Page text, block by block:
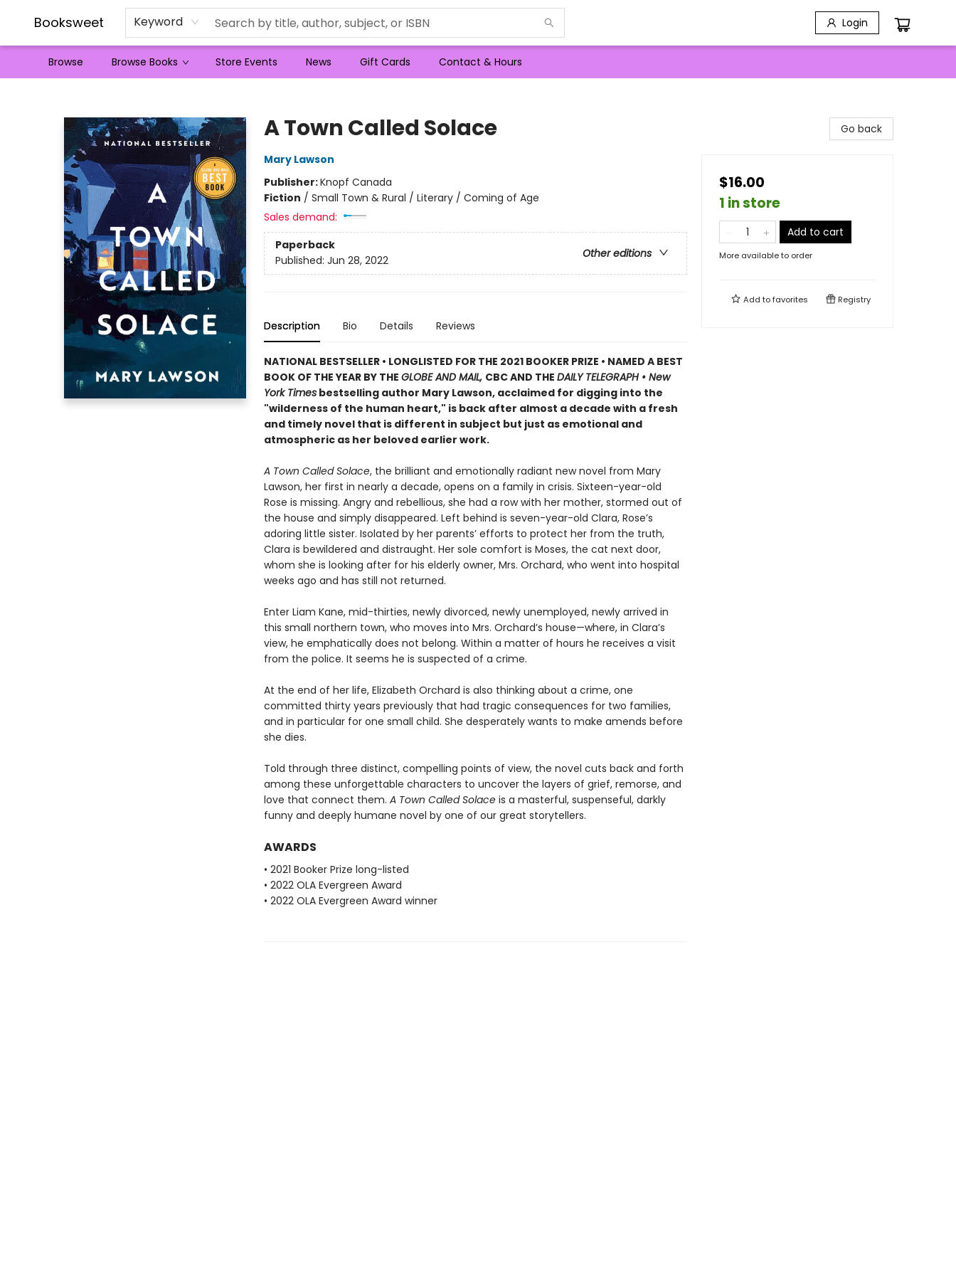
Booksweet Keyword Login
Browse Browse Books Store Events News Gift Cards Contact & Hours
A Town Called Solace
Mary Lawson
Publisher:Knopf Canada
Fiction / Small Town & Rural / Literary / Coming of Age
Sales demand:
Paperback
Other editions
Published: Jun 28, 2022
Description Bio Details Reviews
NATIONAL BESTSELLER • LONGLISTED FOR THE 2021 BOOKER PRIZE • NAMED A BEST
BOOK OF THE YEAR BY THE GLOBE AND MAIL, CBC AND THE DAILY TELEGRAPH • New
York Timesbestselling author Mary Lawson, acclaimed for digging into the
"wilderness of the human heart," is back after almost a decade with a fresh
and timely novel that is different in subject but just as emotional and
atmospheric as her beloved earlier work.
A Town Called Solace, the brilliant and emotionally radiant new novel from Mary
Lawson, her first in nearly a decade, opens on a family in crisis. Sixteen-year-old
Rose is missing. Angry and rebellious, she had a row with her mother, stormed out of
the house and simply disappeared. Left behind is seven-year-old Clara, Rose’s
adoring little sister. Isolated by her parents’ efforts to protect her from the truth,
Clara is bewildered and distraught. Her sole comfort is Moses, the cat next door,
whom she is looking after for his elderly owner, Mrs. Orchard, who went into hospital
weeks ago and has still not returned.
Enter Liam Kane, mid-thirties, newly divorced, newly unemployed, newly arrived in
this small northern town, who moves into Mrs. Orchard’s house—where, in Clara’s
view, he emphatically does not belong. Within a matter of hours he receives a visit
from the police. It seems he is suspected of a crime.
At the end of her life, Elizabeth Orchard is also thinking about a crime, one
committed thirty years previously that had tragic consequences for two families,
and in particular for one small child. She desperately wants to make amends before
she dies.
Told through three distinct, compelling points of view, the novel cuts back and forth
among these unforgettable characters to uncover the layers of grief, remorse, and
love that connect them. A Town Called Solaceis a masterful, suspenseful, darkly
funny and deeply humane novel by one of our great storytellers.
AWARDS
• 2021 Booker Prize long-listed
• 2022 OLA Evergreen Award
• 2022 OLA Evergreen Award winner
Go back
$16.00
1 in store
Add to cart
More available to order
Add tofavorites Registry